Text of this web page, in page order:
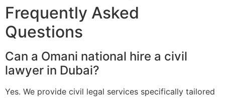
Frequently Asked
Questions
Can a Omani national hire a civil
lawyer in Dubai?
Yes. We provide civil legal services specifically tailored